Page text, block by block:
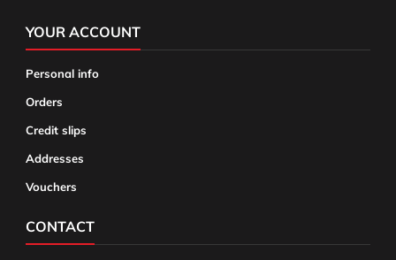
YOUR ACCOUNT
Personal info
Orders
Credit slips
Addresses
Vouchers
CONTACT